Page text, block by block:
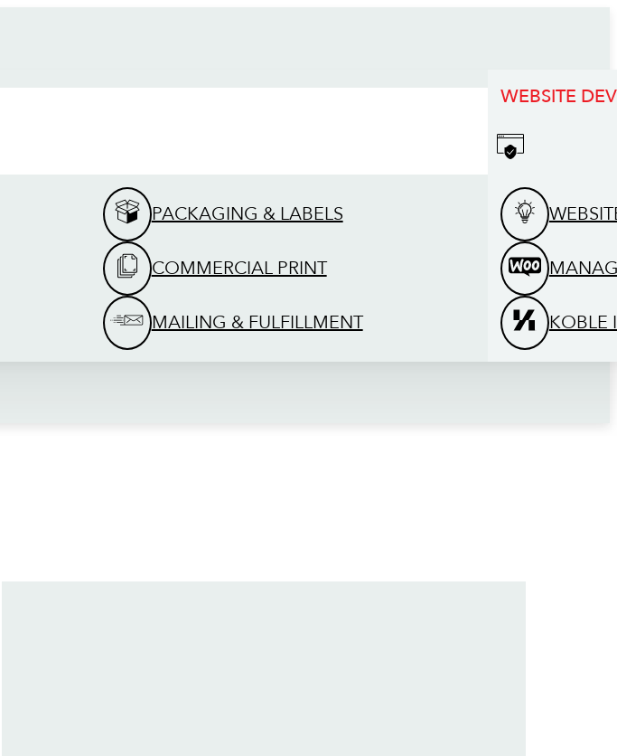
PACKAGING & LABELS
COMMERCIAL PRINT
MAILING & FULFILLMENT
WEBSITE
KOBLE